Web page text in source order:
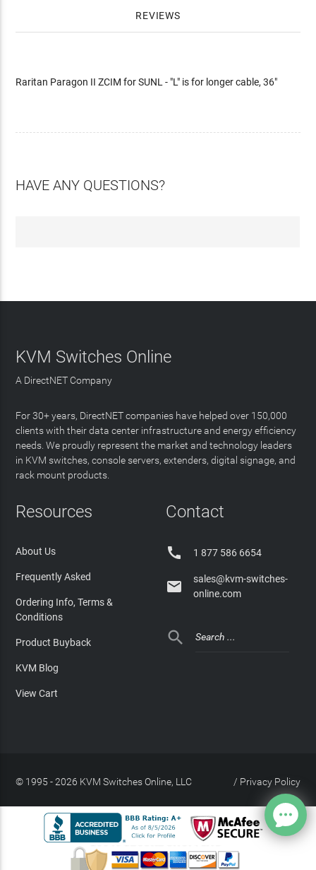
REVIEWS
Raritan Paragon II ZCIM for SUNL - "L" is for longer cable, 36"
HAVE ANY QUESTIONS?
KVM Switches Online
A DirectNET Company
For 30+ years, DirectNET companies have helped over 150,000
clients with their data center infrastructure and energy efficiency
needs. We proudly represent the market and technology leaders
in KVM switches, console servers, extenders, digital signage, and
rack mount products.
Resources
About Us
Frequently Asked
Ordering Info, Terms &
Conditions
Product Buyback
KVM Blog
View Cart
Contact
 1 877 586 6654

sales@kvm-switches-
online.com

© 1995 - 2026 KVM Switches Online, LLC Privacy Policy
/
Site Index